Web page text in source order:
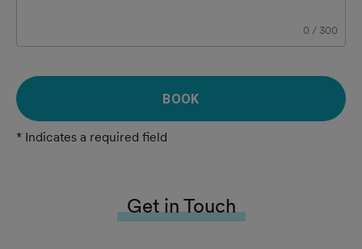
0 / 300
BOOK
* Indicates a required field
Get in Touch